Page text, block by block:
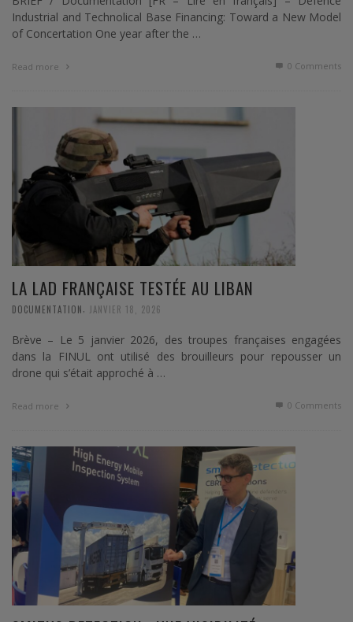
Industrial and Technolical Base Financing: Toward a New Model
of Concertation One year after the …
Read more 0 Comments
LA LAD FRANÇAISE TESTÉE AU LIBAN
DOCUMENTATION JANVIER 18, 2026
Brève – Le 5 janvier 2026, des troupes françaises engagées
dans la FINUL ont utilisé des brouilleurs pour repousser un
drone qui s’était approché à …
Read more 0 Comments